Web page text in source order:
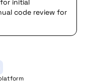
initial
code review for